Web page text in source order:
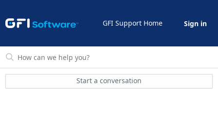
GFI Support Home Sign in
Start a conversation